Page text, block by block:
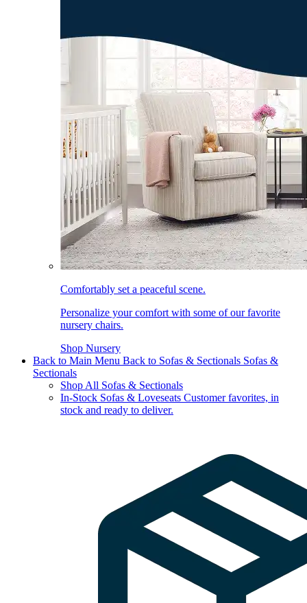
Comfortably set a peaceful scene.
Personalize your comfort with some of our favorite
nursery chairs.
Shop Nursery
Back to Main Menu Back to Sofas & Sectionals Sofas &
Sectionals
Shop All Sofas & Sectionals
In-Stock Sofas & Loveseats Customer favorites, in
stock and ready to deliver.